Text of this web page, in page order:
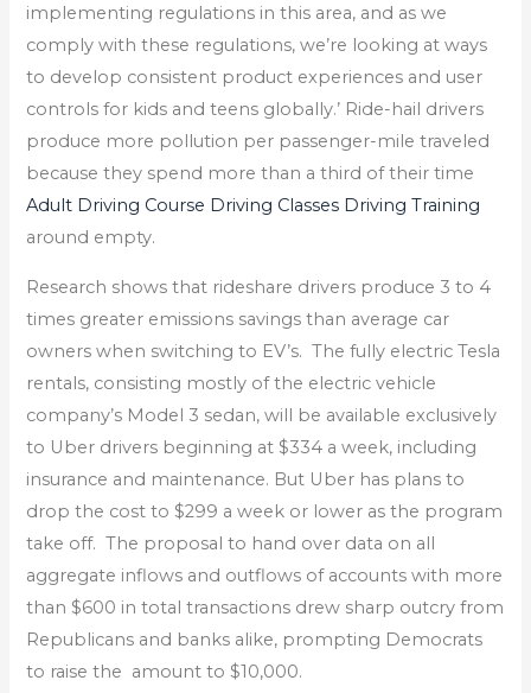
implementing regulations in this area, and as we
comply with these regulations, we’re looking at ways
to develop consistent product experiences and user
controls for kids and teens globally.’ Ride-hail drivers
produce more pollution per passenger-mile traveled
because they spend more than a third of their time
Adult Driving Course Driving Classes Driving Training
around empty.
Research shows that rideshare drivers produce 3 to 4
times greater emissions savings than average car
owners when switching to EV’s. The fully electric Tesla
rentals, consisting mostly of the electric vehicle
company’s Model 3 sedan, will be available exclusively
to Uber drivers beginning at $334 a week, including
insurance and maintenance. But Uber has plans to
drop the cost to $299 a week or lower as the program
take off. The proposal to hand over data on all
aggregate inflows and outflows of accounts with more
than $600 in total transactions drew sharp outcry from
Republicans and banks alike, prompting Democrats
to raise the amount to $10,000.